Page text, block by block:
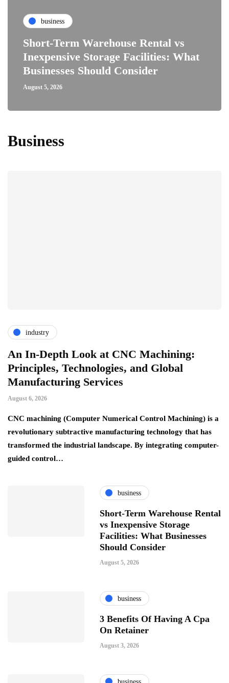
business
Short-Term Warehouse Rental vs
Inexpensive Storage Facilities: What
Businesses Should Consider
August 5, 2026
Business
industry
An In-Depth Look at CNC Machining:
Principles, Technologies, and Global
Manufacturing Services
August 6, 2026
CNC machining (Computer Numerical Control Machining) is a
revolutionary subtractive manufacturing technology that has
transformed the industrial landscape. By integrating computer-
guided control…
business
Short-Term Warehouse Rental
vs Inexpensive Storage
Facilities: What Businesses
Should Consider
August 5, 2026
business
3 Benefits Of Having A Cpa
On Retainer
August 3, 2026